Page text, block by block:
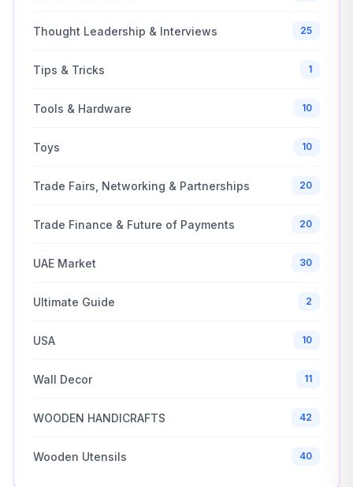
Thought Leadership & Interviews 25
Tips & Tricks 1
Tools & Hardware 10
Toys 10
Trade Fairs, Networking & Partnerships 20
Trade Finance & Future of Payments 20
UAE Market 30
Ultimate Guide 2
USA 10
Wall Decor 11
WOODEN HANDICRAFTS 42
Wooden Utensils 40